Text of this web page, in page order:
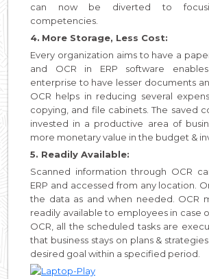
can now be diverted to
competencies.
4. More Storage, Less Cost:
Every organization aims to have a
and OCR in ERP software
enterprise to have lesser documents
OCR helps in reducing several
copying, and file cabinets. The saved
invested in a productive area of
more monetary value in the budget &
5. Readily Available:
Scanned information through OCR
ERP and accessed from any location.
the data as and when needed. OCR
readily available to employees in case
OCR, all the scheduled tasks are
that business stays on plans &
desired goal within a specified period.